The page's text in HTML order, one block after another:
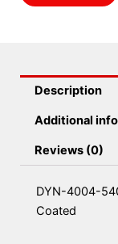
Description
Additional
Reviews (0)
DYN-4004-
Coated